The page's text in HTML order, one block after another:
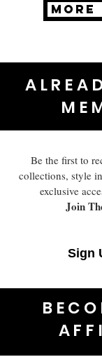
MORE
Be the first to
collections, style
exclusive
Join
Sign